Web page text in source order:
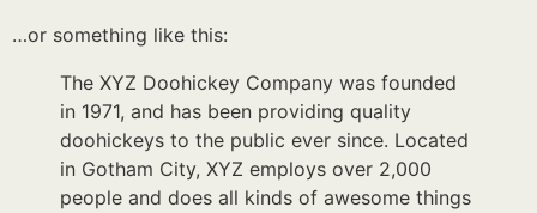
…or something like this:
The XYZ Doohickey Company was founded
in 1971, and has been providing quality
doohickeys to the public ever since. Located
in Gotham City, XYZ employs over 2,000
people and does all kinds of awesome things